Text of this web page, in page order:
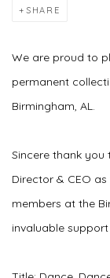
SHARE
We are proud to
permanent
Birmingham, AL.
Sincere thank you
Director & CEO
members at the
invaluable